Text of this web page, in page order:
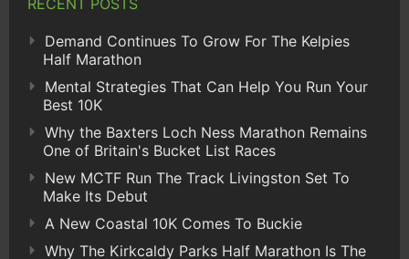
Demand Continues To Grow For The Kelpies
Half Marathon
Mental Strategies That Can Help You Run Your
Best 10K
Why the Baxters Loch Ness Marathon Remains
One of Britain's Bucket List Races
New MCTF Run The Track Livingston Set To
Make Its Debut
A New Coastal 10K Comes To Buckie
Why The Kirkcaldy Parks Half Marathon Is The